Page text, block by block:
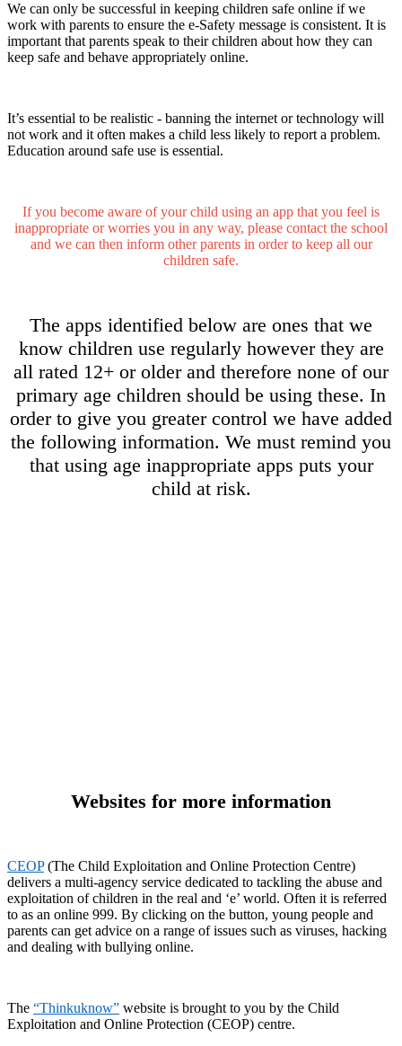
We can only be successful in keeping children safe online if we
work with parents to ensure the e-Safety message is consistent. It is
important that parents speak to their children about how they can
keep safe and behave appropriately online.
It’s essential to be realistic - banning the internet or technology will
not work and it often makes a child less likely to report a problem.
Education around safe use is essential.
If you become aware of your child using an app that you feel is
inappropriate or worries you in any way, please contact the school
and we can then inform other parents in order to keep all our
children safe.
The apps identified below are ones that we
know children use regularly however they are
all rated 12+ or older and therefore none of our
primary age children should be using these. In
order to give you greater control we have added
the following information. We must remind you
that using age inappropriate apps puts your
child at risk.
Websites for more information
CEOP(The Child Exploitation and Online Protection Centre)
delivers a multi-agency service dedicated to tackling the abuse and
exploitation of children in the real and ‘e’ world. Often it is referred
to as an online 999. By clicking on the button, young people and
parents can get advice on a range of issues such as viruses, hacking
and dealing with bullying online.
The “Thinkuknow” website is brought to you by the Child
Exploitation and Online Protection (CEOP) centre.